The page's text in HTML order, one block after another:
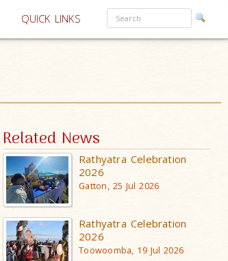
QUICK LINKS
Related News
Rathyatra Celebration
2026
Gatton, 25 Jul 2026
Rathyatra Celebration
2026
Toowoomba, 19 Jul 2026